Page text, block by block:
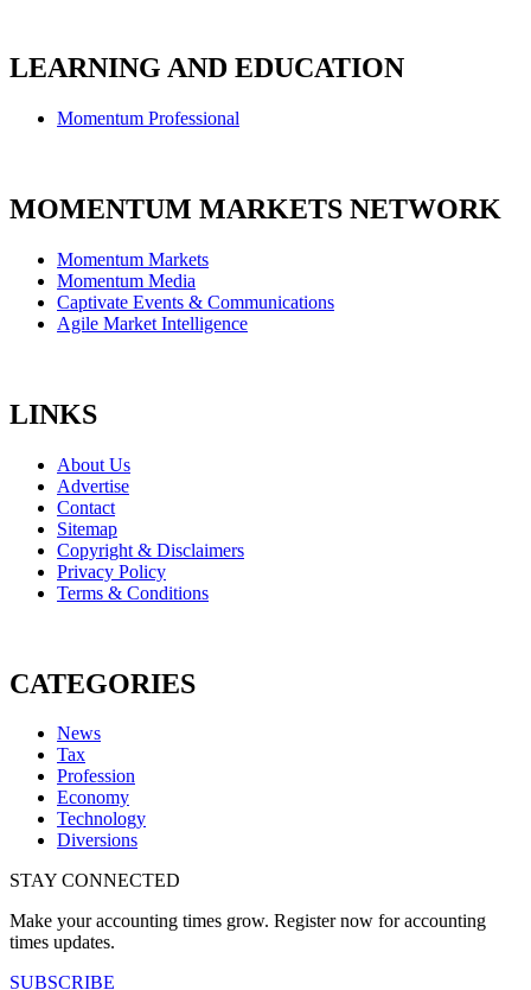
LEARNING AND EDUCATION
Momentum Professional
MOMENTUM MARKETS NETWORK
Momentum Markets
Momentum Media
Captivate Events & Communications
Agile Market Intelligence
LINKS
About Us
Advertise
Contact
Sitemap
Copyright & Disclaimers
Privacy Policy
Terms & Conditions
CATEGORIES
News
Tax
Profession
Economy
Technology
Diversions
STAY CONNECTED
Make your accounting times grow. Register now for accounting
times updates.
SUBSCRIBE